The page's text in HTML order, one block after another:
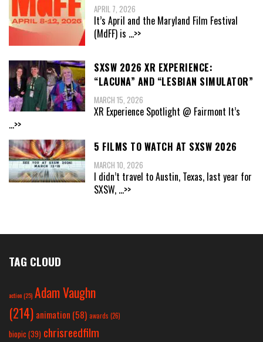
APRIL 7, 2026
It’s April and the Maryland Film Festival
(MdFF) is ...>>
SXSW 2026 XR EXPERIENCE:
“LACUNA” AND “LESBIAN SIMULATOR”
MARCH 15, 2026
XR Experience Spotlight @ Fairmont It’s
...>>
5 FILMS TO WATCH AT SXSW 2026
MARCH 10, 2026
I didn’t travel to Austin, Texas, last year for
SXSW, ...>>
TAG CLOUD
action(25) Adam Vaughn
(214) animation (58) awards (26)
biopic (39) chrisreedfilm